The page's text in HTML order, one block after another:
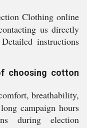
Clothing online
us directly
instructions
choosing cotton
breathability,
campaign hours
during election